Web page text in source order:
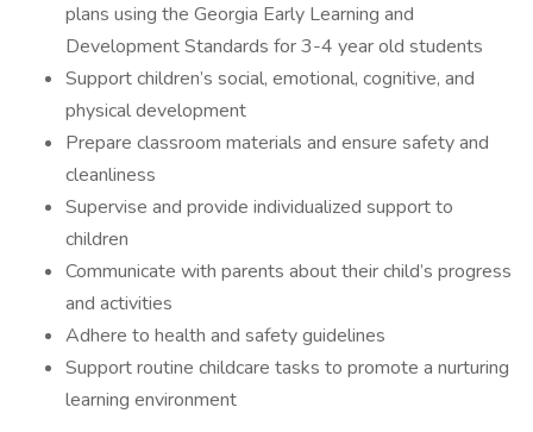
plans using the Georgia Early Learning and
Development Standards for 3-4 year old students
Support children’s social, emotional, cognitive, and
physical development
Prepare classroom materials and ensure safety and
cleanliness
Supervise and provide individualized support to
children
Communicate with parents about their child’s progress
and activities
Adhere to health and safety guidelines
Support routine childcare tasks to promote a nurturing
learning environment